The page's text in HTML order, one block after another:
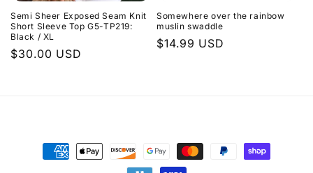
Semi Sheer Exposed Seam Knit
Short Sleeve Top G5-TP219:
Black / XL
Regular
$30.00 USD
Somewhere over the rainbow
muslin swaddle
Regular
$14.99 USD
Payment
methods